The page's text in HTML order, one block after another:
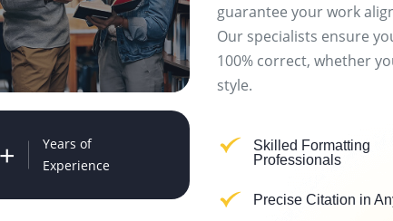
Years of
Experience
guarantee your work
Our specialists ensure
100% correct, whether
style.
Skilled Formatting
Professionals
Precise Citation in